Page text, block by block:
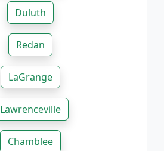
Duluth
Redan
LaGrange
Lawrenceville
Chamblee